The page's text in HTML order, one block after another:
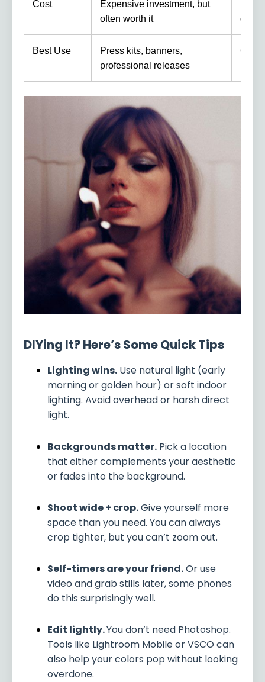
Cost
Expensive investment, but
often worth it
gear
Best Use
Press kits, banners,
professional releases
DIYing It? Here’s Some Quick Tips
Lighting wins. Use natural light (early
morning or golden hour) or soft indoor
lighting. Avoid overhead or harsh direct
light.
Backgrounds matter. Pick a location
that either complements your aesthetic
or fades into the background.
Shoot wide + crop.Give yourself more
space than you need. You can always
crop tighter, but you can’t zoom out.
Self-timers are your friend.Or use
video and grab stills later, some phones
do this surprisingly well.
Edit lightly.You don’t need Photoshop.
Tools like Lightroom Mobile or VSCO can
also help your colors pop without looking
overdone.